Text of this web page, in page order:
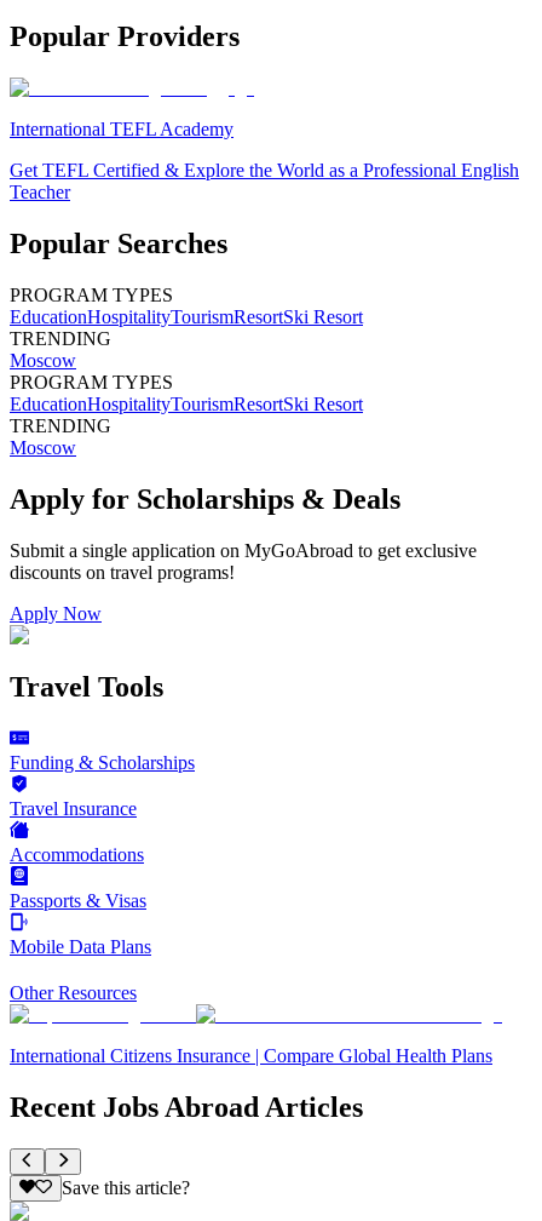
Popular Providers
International TEFL Academy
Get TEFL Certified & Explore the World as a Professional English
Teacher
Popular Searches
PROGRAM TYPES
EducationHospitalityTourismResortSki Resort
TRENDING
Moscow
PROGRAM TYPES
EducationHospitalityTourismResortSki Resort
TRENDING
Moscow
Apply for Scholarships & Deals
Submit a single application on MyGoAbroad to get exclusive
discounts on travel programs!
Apply Now
Travel Tools
Funding & Scholarships
Travel Insurance
Accommodations
Passports & Visas
Mobile Data Plans
Other Resources
International Citizens Insurance | Compare Global Health Plans
Recent Jobs Abroad Articles
Save this article?